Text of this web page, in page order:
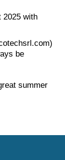
2025 with
be
summer